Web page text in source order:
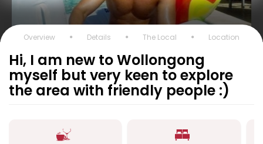
Overview Details The Local Location
Hi, I am new to Wollongong
myself but very keen to explore
the area with friendly people :)